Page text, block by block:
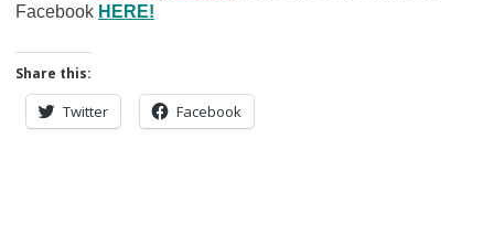
Facebook HERE!
Share this:
Twitter Facebook